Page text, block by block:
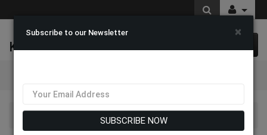
K & M Fashions
Ben Marc 2295-RED Church Usher Suit
Subscribe to our Newsletter ×
SUBSCRIBE NOW